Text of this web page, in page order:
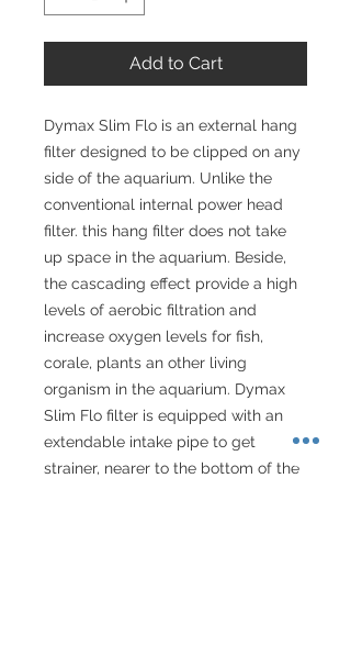
Add to Cart
Dymax Slim Flo is an external hang
filter designed to be clipped on any
side of the aquarium. Unlike the
conventional internal power head
filter. this hang filter does not take
up space in the aquarium. Beside,
the cascading effect provide a high
levels of aerobic filtration and
increase oxygen levels for fish,
corale, plants an other living
organism in the aquarium. Dymax
Slim Flo filter is equipped with an
extendable intake pipe to get
strainer, nearer to the bottom of the